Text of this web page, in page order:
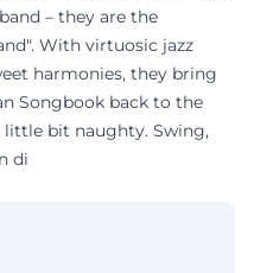
– they are the
With virtuosic jazz
harmonies, they bring
Songbook back to the
little bit naughty. Swing,
di